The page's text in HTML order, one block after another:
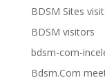
BDSM Sites
BDSM visitors
bdsm-com-
Bdsm.Com